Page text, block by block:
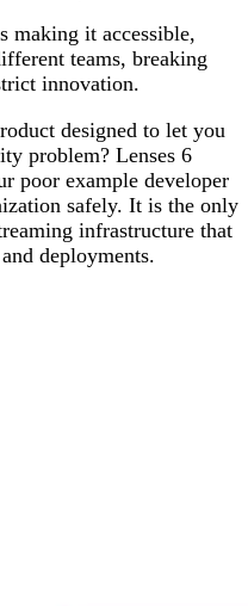
making it accessible,
teams, breaking
innovation.
designed to let you
problem? Lenses 6
poor example developer
safely. It is the only
infrastructure that
deployments.